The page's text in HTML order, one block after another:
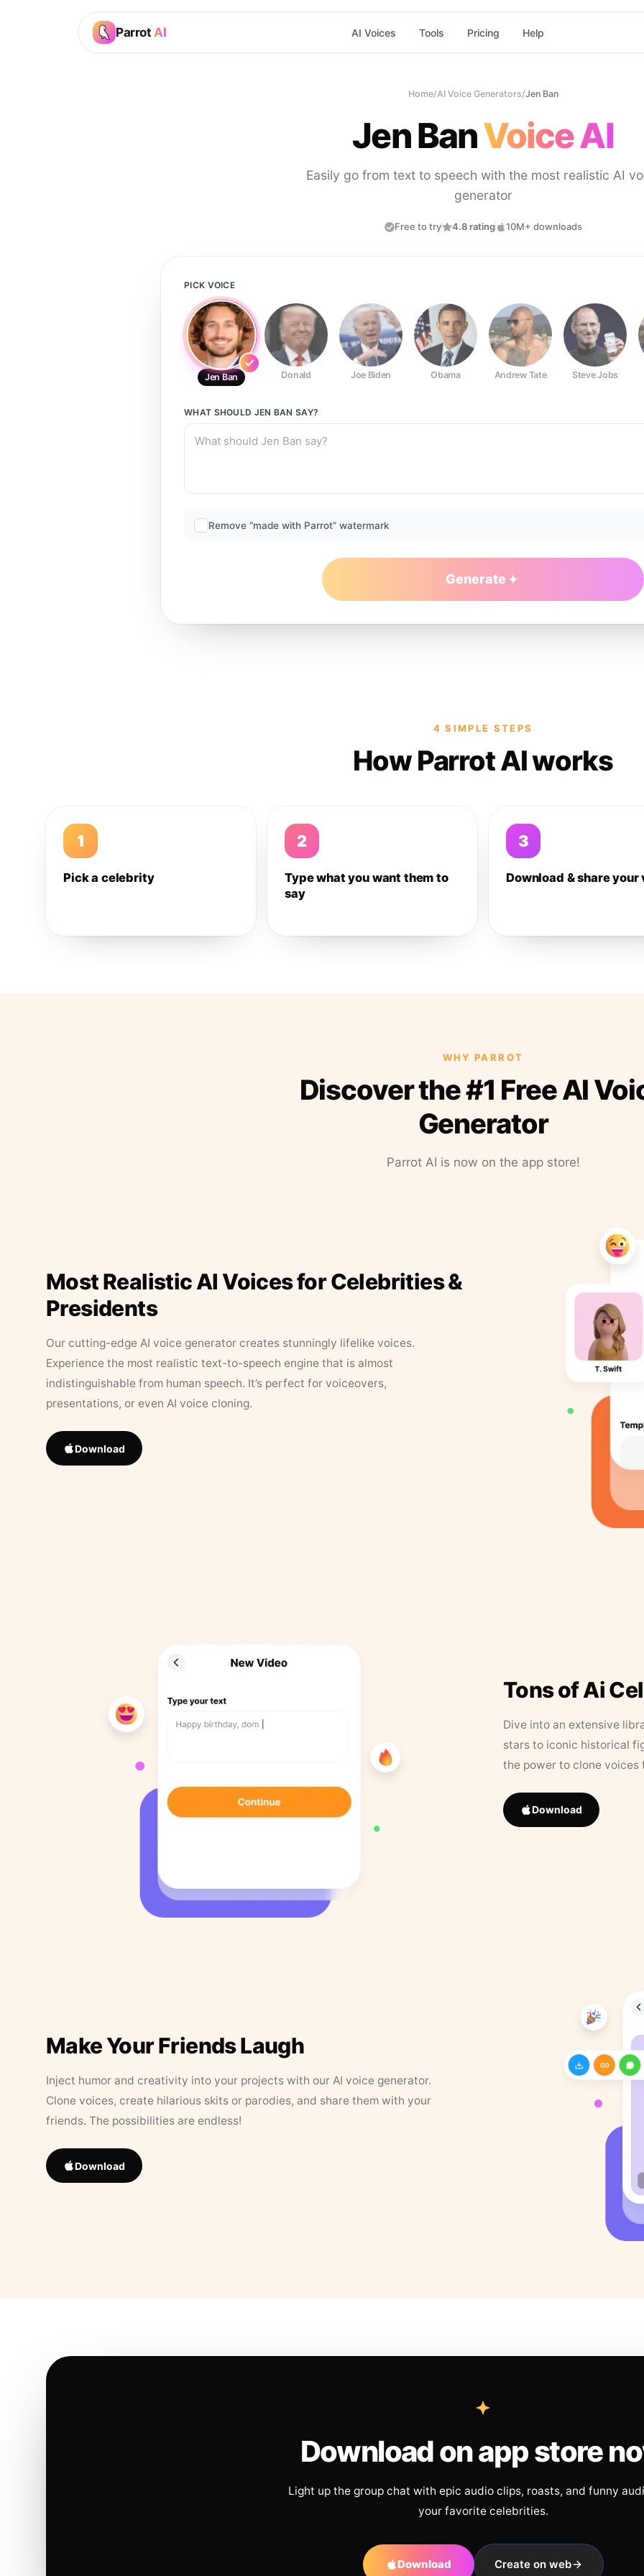
Parrot AI AI Voices Tools Pricing Help
Home/AI Voice Generators/Jen Ban
Jen BanVoice AI
Easily go from text to speech with the most realistic AI
generator
Free to try 4.8 rating 10M+ downloads
PICK VOICE
Jen Ban Donald Joe Biden Obama Andrew Tate Steve Jobs
WHAT SHOULD JEN BAN SAY?
Remove “made with Parrot” watermark
Generate
4 SIMPLE STEPS
How Parrot AI works
1
Pick a celebrity
2
Type what you want them to
say
3
Download & share your
WHY PARROT
Discover the #1 Free AI
Generator
Parrot AI is now on the app store!
Most Realistic AI Voices for Celebrities &
Presidents
Our cutting-edge AI voice generator creates stunningly lifelike voices.
Experience the most realistic text-to-speech engine that is almost
indistinguishable from human speech. It’s perfect for voiceovers,
presentations, or even AI voice cloning.
Download
Tons of Ai
Dive into an extensive
stars to iconic historical
the power to clone
Download
Make Your Friends Laugh
Inject humor and creativity into your projects with our AI voice generator.
Clone voices, create hilarious skits or parodies, and share them with your
friends. The possibilities are endless!
Download
Download on app store
Light up the group chat with epic audio clips, roasts, and funny
your favorite celebrities.
Download Create on web